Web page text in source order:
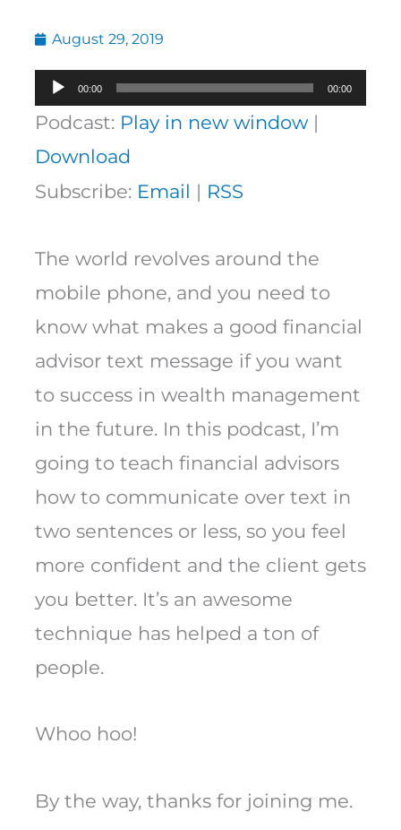
August 29, 2019
Audio
Player
00:00 00:00
Podcast: Play in new window|
Download
Subscribe: Email | RSS
The world revolves around the
mobile phone, and you need to
know what makes a good financial
advisor text message if you want
to success in wealth management
in the future. In this podcast, I’m
going to teach financial advisors
how to communicate over text in
two sentences or less, so you feel
more confident and the client gets
you better. It’s an awesome
technique has helped a ton of
people.
Whoo hoo!
By the way, thanks for joining me.